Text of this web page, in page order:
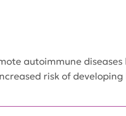
autoimmune diseases
risk of developing